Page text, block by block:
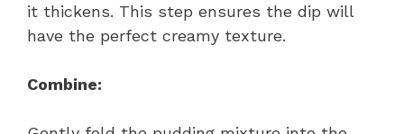
it thickens. This step ensures the dip will
have the perfect creamy texture.
Combine: